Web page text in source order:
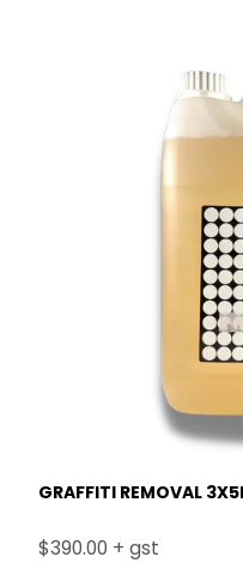
GRAFFITI REMOVAL
$390.00 + gst